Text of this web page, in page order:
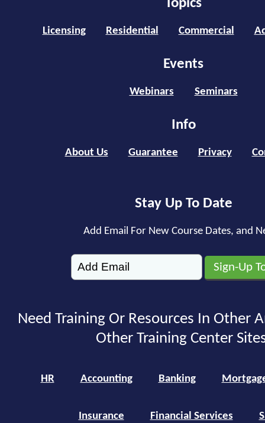
Topics
Licensing Residential Commercial
Events
Webinars Seminars
Info
About Us Guarantee Privacy
Stay Up To Date
Add Email For New Course Dates, and
Need Training Or Resources In Other
Other Training Center
HR Accounting Banking
Insurance Financial Services